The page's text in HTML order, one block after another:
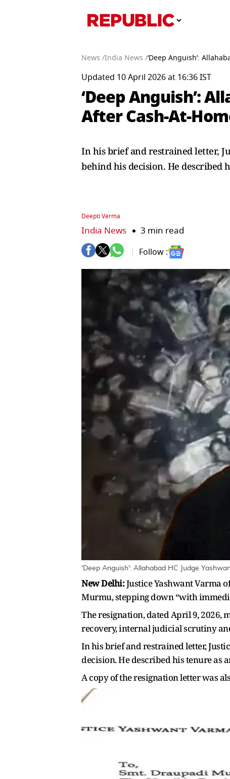
News /India News /‘Deep Anguish’:
Updated 10 April 2026 at 16:36 IST
‘Deep Anguish’:
After Cash-At-
In his brief and restrained letter,
behind his decision. He
Deepti Verma
India News 3 min read
Follow :
'Deep Anguish': Allahabad HC Judge
New Delhi:Justice Yashwant Varma
Murmu, stepping down “with
The resignation, dated April 9, 2026,
recovery, internal judicial scrutiny
In his brief and restrained letter,
decision. He described his tenure as
A copy of the resignation letter was